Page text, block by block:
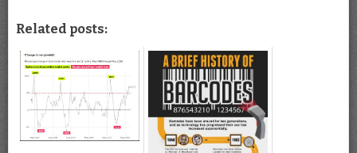
Related posts: